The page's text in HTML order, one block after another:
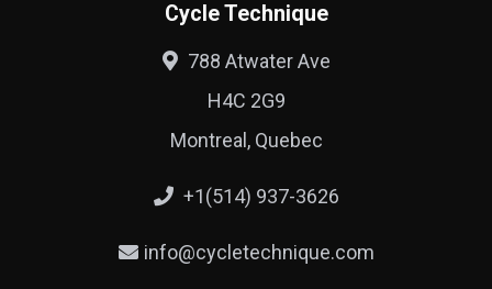
Cycle Technique
788 Atwater Ave
H4C 2G9
Montreal, Quebec
+1(514) 937-3626
info@cycletechnique.com